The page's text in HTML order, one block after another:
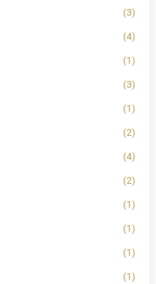
(3)
(4)
(1)
(3)
(1)
(2)
(4)
(2)
(1)
(1)
(1)
(1)